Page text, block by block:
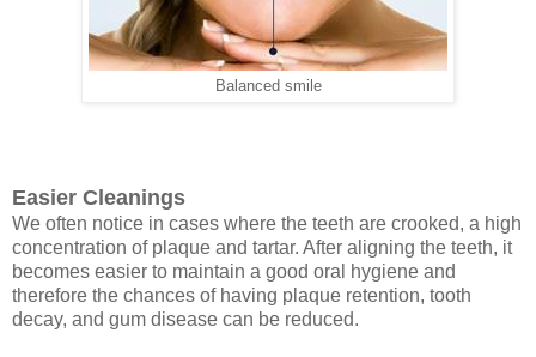
Balanced smile
Easier Cleanings
We often notice in cases where the teeth are crooked, a high
concentration of plaque and tartar. After aligning the teeth, it
becomes easier to maintain a good oral hygiene and
therefore the chances of having plaque retention, tooth
decay, and gum disease can be reduced.